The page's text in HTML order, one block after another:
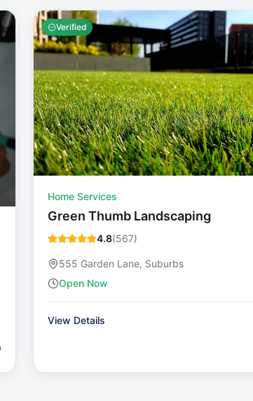
Verified
Home Services
Green Thumb Landscaping
4.8(567)
555 Garden Lane, Suburbs
Open Now
View Details